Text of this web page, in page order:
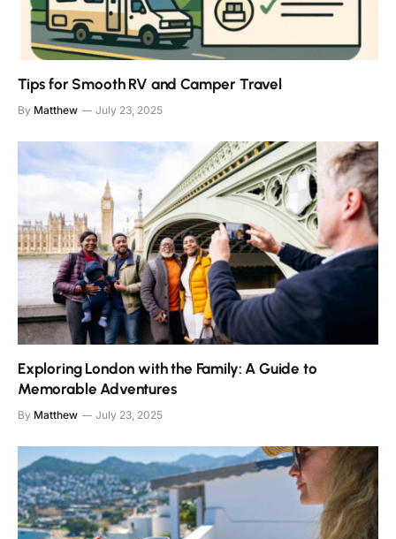
Tips for Smooth RV and Camper Travel
By Matthew July 23, 2025
Exploring London with the Family: A Guide to
Memorable Adventures
By Matthew July 23, 2025